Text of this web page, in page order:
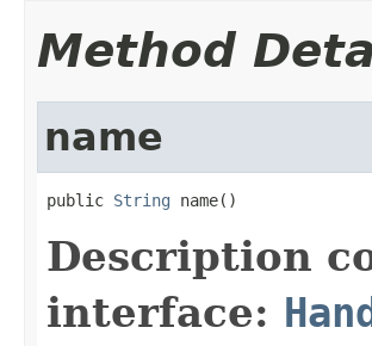
Method
name
public String name()
Description
interface: